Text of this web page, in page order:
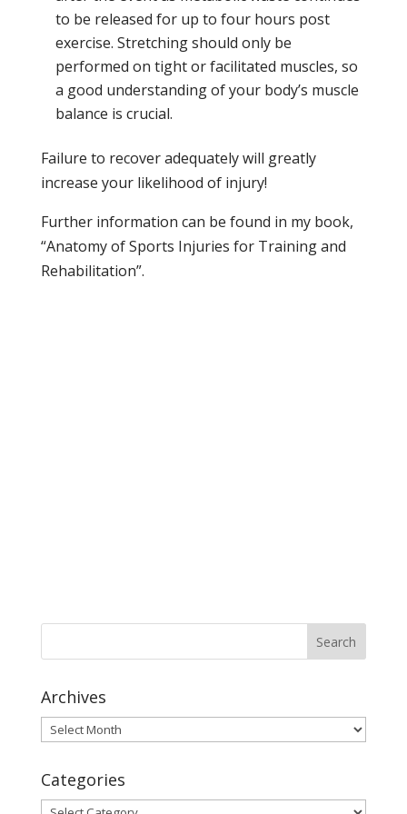
to be released for up to four hours post
exercise. Stretching should only be
performed on tight or facilitated muscles, so
a good understanding of your body’s muscle
balance is crucial.
Failure to recover adequately will greatly
increase your likelihood of injury!
Further information can be found in my book,
“Anatomy of Sports Injuries for Training and
Rehabilitation”.
Archives
Archives
Categories